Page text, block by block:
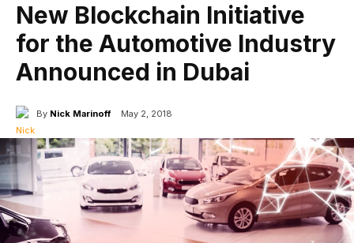
New Blockchain Initiative
for the Automotive Industry
Announced in Dubai
By Nick Marinoff May 2, 2018